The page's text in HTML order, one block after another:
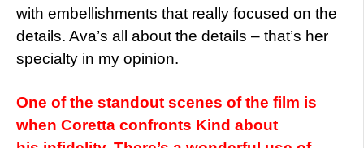
with embellishments that really focused on the
details. Ava’s all about the details – that’s her
specialty in my opinion.
One of the standout scenes of the film is
when Coretta confronts Kind about